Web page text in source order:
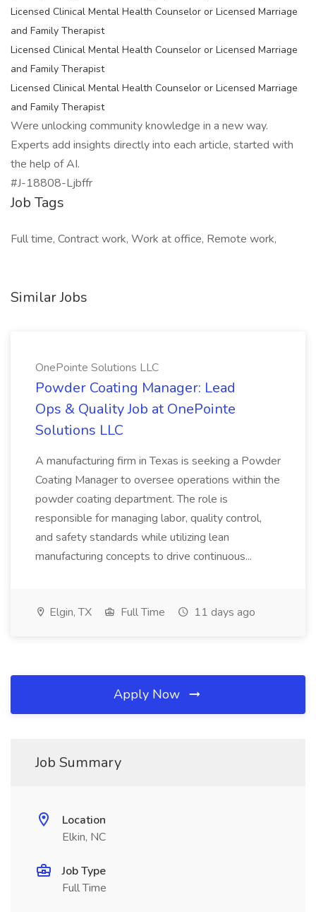
Licensed Clinical Mental Health Counselor or Licensed Marriage
and Family Therapist
Licensed Clinical Mental Health Counselor or Licensed Marriage
and Family Therapist
Licensed Clinical Mental Health Counselor or Licensed Marriage
and Family Therapist
Were unlocking community knowledge in a new way.
Experts add insights directly into each article, started with
the help of AI.
#J-18808-Ljbffr
Job Tags
Full time, Contract work, Work at office, Remote work,
Similar Jobs
OnePointe Solutions LLC
Powder Coating Manager: Lead
Ops & Quality Job at OnePointe
Solutions LLC
A manufacturing firm in Texas is seeking a Powder
Coating Manager to oversee operations within the
powder coating department. The role is
responsible for managing labor, quality control,
and safety standards while utilizing lean
manufacturing concepts to drive continuous...
Elgin, TX Full Time 11 days ago
Apply Now
Job Summary
Location
Elkin, NC
Job Type
Full Time